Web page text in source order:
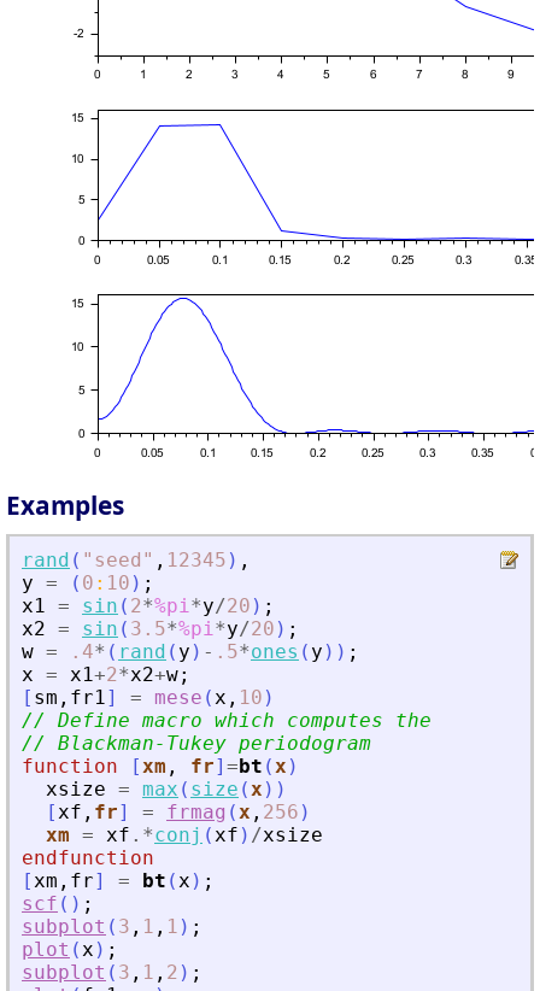
Examples
rand ( " seed " , 12345 ) ,
y = ( 0 : 10 ) ;
x1 = sin ( 2*%pi*y/20 ) ;
x2 = sin ( 3.5*%pi*y/20 ) ;
w = .4* ( rand ( y ) - .5*ones ( y ) ) ;
x = x1+2*x2+w;
[ sm , fr1] = mese (x , 10 )
// Define macro which computes the
// Blackman-Tukey periodogram
function
[xm , fr] =bt (x )
xsize = max ( size (x ) )
[xf , fr] = frmag (x , 256 )
xm = xf .*conj (xf ) /xsize
endfunction
[xm , fr] = bt (x ) ;
scf ( ) ;
subplot ( 3 , 1 , 1 ) ;
plot (x ) ;
subplot ( 3 , 1 , 2 ) ;